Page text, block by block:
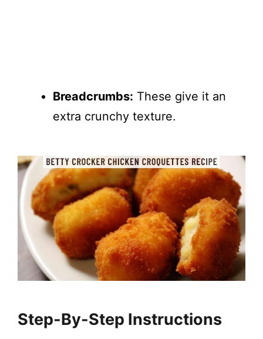
Breadcrumbs: These give it an
extra crunchy texture.
Step-By-Step Instructions